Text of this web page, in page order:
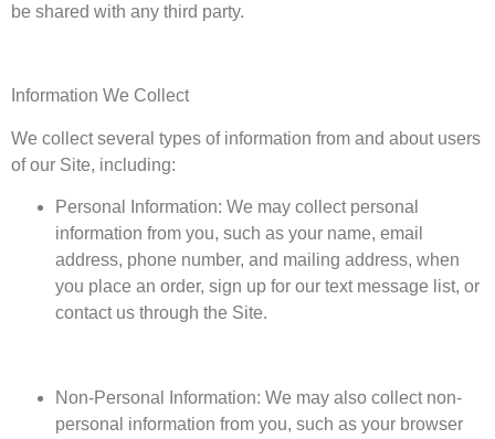
be shared with any third party.
Information We Collect
We collect several types of information from and about users
of our Site, including:
Personal Information: We may collect personal
information from you, such as your name, email
address, phone number, and mailing address, when
you place an order, sign up for our text message list, or
contact us through the Site.
Non-Personal Information: We may also collect non-
personal information from you, such as your browser